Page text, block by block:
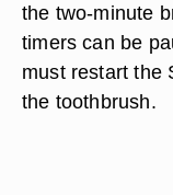
the two-minute
timers can be
must restart the
the toothbrush.